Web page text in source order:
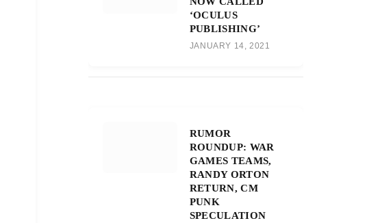
‘OCULUS
PUBLISHING’
JANUARY 14, 2021
RUMOR
ROUNDUP: WAR
GAMES TEAMS,
RANDY ORTON
RETURN, CM
PUNK
SPECULATION